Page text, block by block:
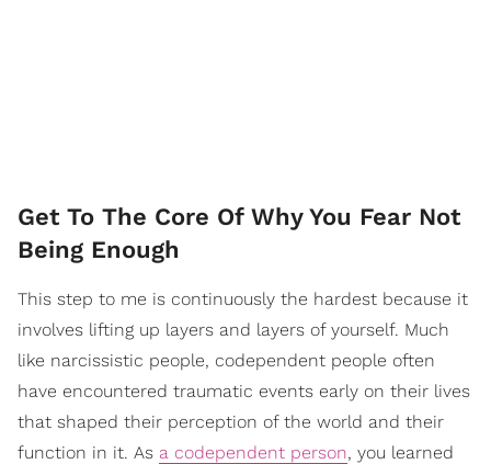
Get To The Core Of Why You Fear Not
Being Enough
This step to me is continuously the hardest because it
involves lifting up layers and layers of yourself. Much
like narcissistic people, codependent people often
have encountered traumatic events early on their lives
that shaped their perception of the world and their
function in it. As a codependent person, you learned